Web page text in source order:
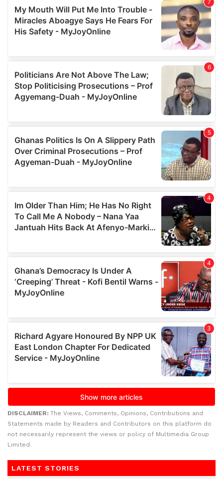
DISCLAIMER: The Views, Comments, Opinions, Contributions and
Statements made by Readers and Contributors on this platform do
not necessarily represent the views or policy of Multimedia Group
Limited.
LATEST STORIES